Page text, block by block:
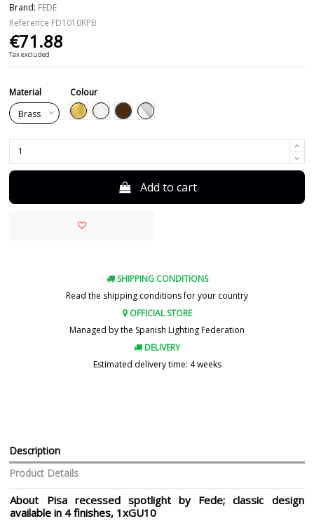
Brand: FEDE
Reference FD1010RPB
€71.88
Tax excluded
Material
Colour
Gold
White BrownChrome
Add to cart
SHIPPING CONDITIONS
Read the shipping conditions for your country
OFFICIAL STORE
Managed by the Spanish Lighting Federation
DELIVERY
Estimated delivery time: 4 weeks
Description
Product Details
About Pisa recessed spotlight by Fede; classic design
available in 4 finishes, 1xGU10